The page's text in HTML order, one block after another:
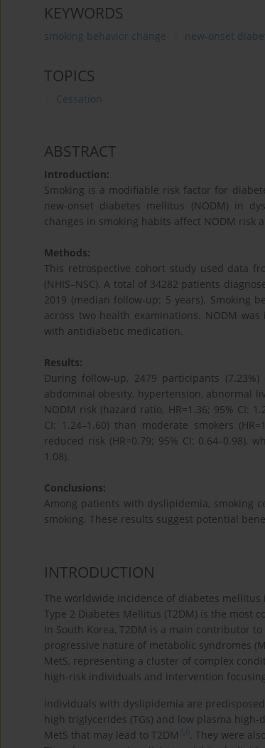
KEYWORDS
smoking behavior change new-onset
TOPICS
Cessation
ABSTRACT
Introduction:
Smoking is a modifiable risk factor for
new-onset diabetes mellitus (NODM) in
changes in smoking habits affect NODM risk
Methods:
This retrospective cohort study used data
(NHIS–NSC). A total of 34282 patients
2019 (median follow-up: 5 years). Smoking
across two health examinations. NODM
with antidiabetic medication.
Results:
During follow-up, 2479 participants
abdominal obesity, hypertension, abnormal
NODM risk (hazard ratio, HR=1.36; 95% CI:
CI: 1.24–1.60) than moderate smokers
reduced risk (HR=0.79; 95% CI: 0.64–0.98),
1.08).
Conclusions:
Among patients with dyslipidemia, smoking
smoking. These results suggest potential
INTRODUCTION
The worldwide incidence of diabetes
Type 2 Diabetes Mellitus (T2DM) is the most
In South Korea, T2DM is a main contributor
progressive nature of metabolic syndromes
MetS, representing a cluster of complex
high-risk individuals and intervention
Individuals with dyslipidemia are
high triglycerides (TGs) and low plasma
MetS that may lead to T2DM 3,6 . They were